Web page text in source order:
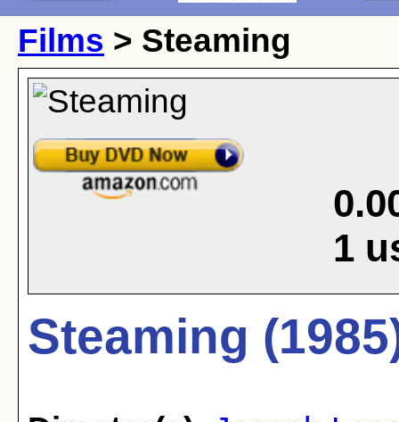
Films > Steaming
1
Steaming